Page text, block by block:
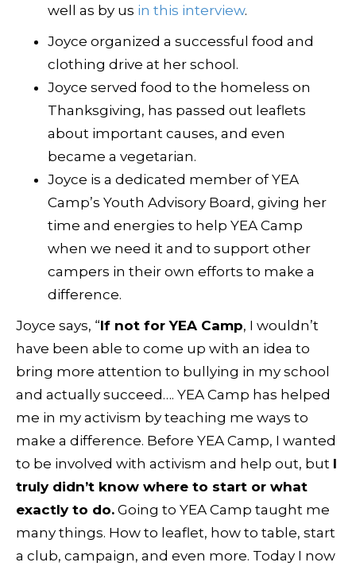
well as by us in this interview.
Joyce organized a successful food and
clothing drive at her school.
Joyce served food to the homeless on
Thanksgiving, has passed out leaflets
about important causes, and even
became a vegetarian.
Joyce is a dedicated member of YEA
Camp’s Youth Advisory Board, giving her
time and energies to help YEA Camp
when we need it and to support other
campers in their own efforts to make a
difference.
Joyce says, “If not for YEA Camp, I wouldn’t
have been able to come up with an idea to
bring more attention to bullying in my school
and actually succeed…. YEA Camp has helped
me in my activism by teaching me ways to
make a difference. Before YEA Camp, I wanted
to be involved with activism and help out, but I
truly didn’t know where to start or what
exactly to do. Going to YEA Camp taught me
many things. How to leaflet, how to table, start
a club, campaign, and even more. Today I now